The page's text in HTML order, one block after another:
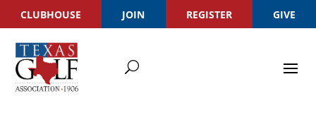
CLUBHOUSE JOIN REGISTER GIVE